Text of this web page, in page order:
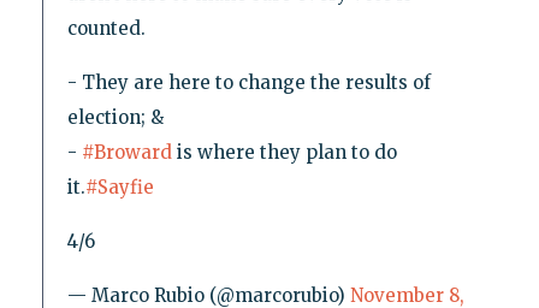
counted.
- They are here to change the results of
election; &
- #Browardis where they plan to do
it.#Sayfie
4/6
— Marco Rubio (@marcorubio) November 8,